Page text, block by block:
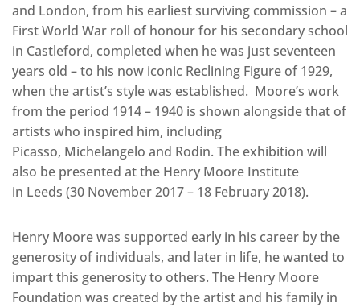
and London, from his earliest surviving commission – a
First World War roll of honour for his secondary school
in Castleford, completed when he was just seventeen
years old – to his now iconic Reclining Figure of 1929,
when the artist’s style was established. Moore’s work
from the period 1914 – 1940 is shown alongside that of
artists who inspired him, including
Picasso, Michelangelo and Rodin. The exhibition will
also be presented at the Henry Moore Institute
in Leeds (30 November 2017 – 18 February 2018).
Henry Moore was supported early in his career by the
generosity of individuals, and later in life, he wanted to
impart this generosity to others. The Henry Moore
Foundation was created by the artist and his family in